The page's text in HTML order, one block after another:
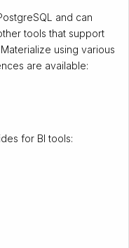
and can
tools that support
using various
are available:
for BI tools: